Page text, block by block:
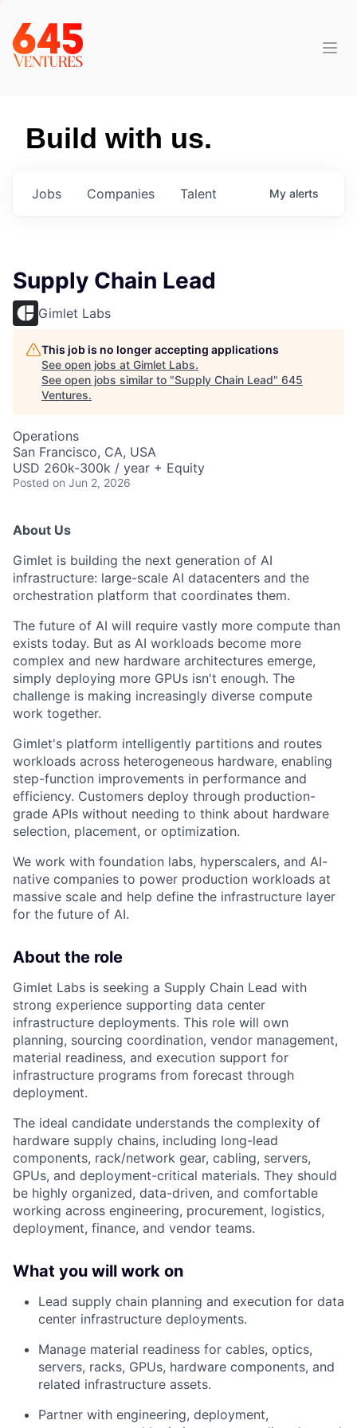
Build with us.
Jobs Companies Talent My alerts
Supply Chain Lead
Gimlet Labs
This job is no longer accepting applications
See open jobs at Gimlet Labs.
See open jobs similar to "Supply Chain Lead" 645
Ventures.
Operations
San Francisco, CA, USA
USD 260k-300k / year + Equity
Posted on Jun 2, 2026
About Us
Gimlet is building the next generation of AI
infrastructure: large-scale AI datacenters and the
orchestration platform that coordinates them.
The future of AI will require vastly more compute than
exists today. But as AI workloads become more
complex and new hardware architectures emerge,
simply deploying more GPUs isn't enough. The
challenge is making increasingly diverse compute
work together.
Gimlet's platform intelligently partitions and routes
workloads across heterogeneous hardware, enabling
step-function improvements in performance and
efficiency. Customers deploy through production-
grade APIs without needing to think about hardware
selection, placement, or optimization.
We work with foundation labs, hyperscalers, and AI-
native companies to power production workloads at
massive scale and help define the infrastructure layer
for the future of AI.
About the role
Gimlet Labs is seeking a Supply Chain Lead with
strong experience supporting data center
infrastructure deployments. This role will own
planning, sourcing coordination, vendor management,
material readiness, and execution support for
infrastructure programs from forecast through
deployment.
The ideal candidate understands the complexity of
hardware supply chains, including long-lead
components, rack/network gear, cabling, servers,
GPUs, and deployment-critical materials. They should
be highly organized, data-driven, and comfortable
working across engineering, procurement, logistics,
deployment, finance, and vendor teams.
What you will work on
Lead supply chain planning and execution for data
center infrastructure deployments.
Manage material readiness for cables, optics,
servers, racks, GPUs, hardware components, and
related infrastructure assets.
Partner with engineering, deployment,